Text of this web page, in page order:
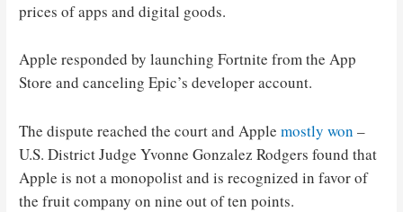
prices of apps and digital goods.
Apple responded by launching Fortnite from the App
Store and canceling Epic’s developer account.
The dispute reached the court and Applemostly won –
U.S. District Judge Yvonne Gonzalez Rodgers found that
Apple is not a monopolist and is recognized in favor of
the fruit company on nine out of ten points.